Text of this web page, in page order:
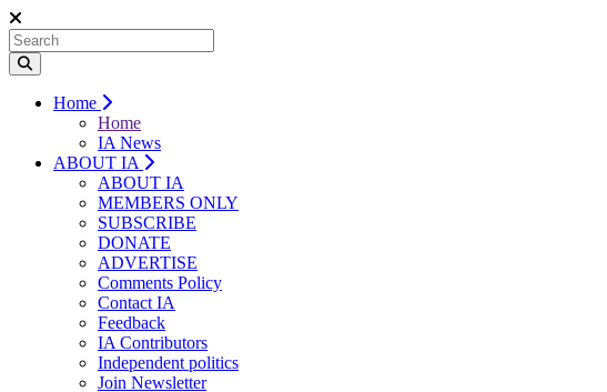
Home
Home
IA News
ABOUT IA
ABOUT IA
MEMBERS ONLY
SUBSCRIBE
DONATE
ADVERTISE
Comments Policy
Contact IA
Feedback
IA Contributors
Independent politics
Join Newsletter